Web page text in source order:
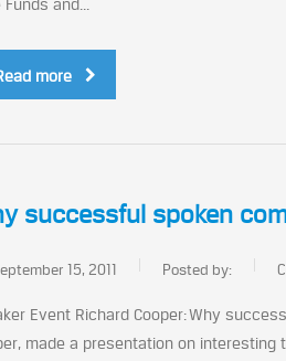
and...
more
successful spoken
15, 2011 Posted by:
Event Richard Cooper: Why
made a presentation on